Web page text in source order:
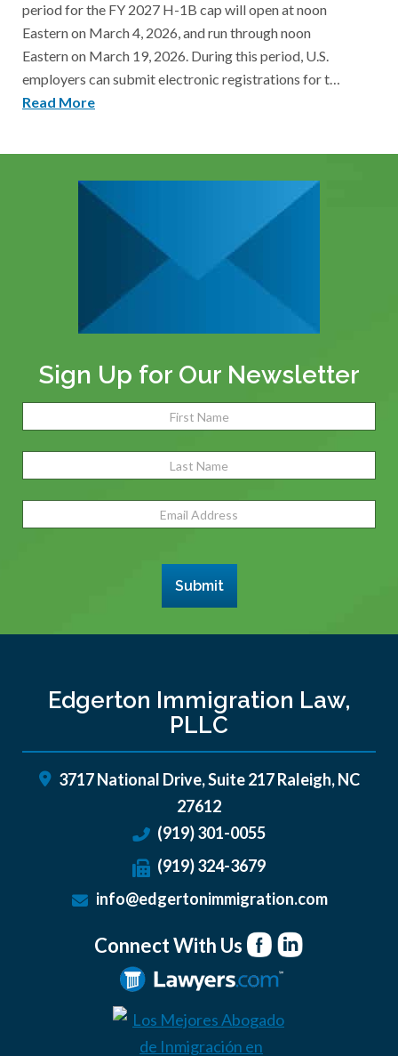
period for the FY 2027 H-1B cap will open at noon
Eastern on March 4, 2026, and run through noon
Eastern on March 19, 2026. During this period, U.S.
employers can submit electronic registrations for t…
Read More
Sign Up for Our Newsletter
Address (Required)
Submit
Edgerton Immigration Law,
PLLC
3717 National Drive, Suite 217Raleigh,NC
27612
(919) 301-0055
(919) 324-3679
info@edgertonimmigration.com
Connect With Us